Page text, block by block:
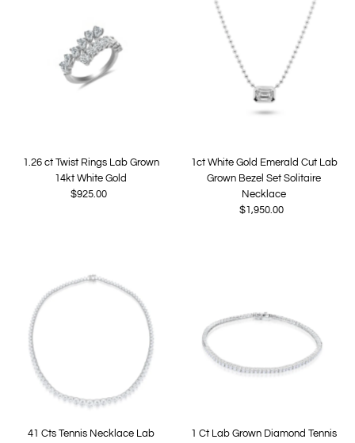
1.26 ct Twist Rings Lab Grown
14kt White Gold
Regular
$925.00
1ct White Gold Emerald Cut Lab
Grown Bezel Set Solitaire
Necklace
Regular
$1,950.00
41 Cts Tennis Necklace Lab
1 Ct Lab Grown Diamond Tennis